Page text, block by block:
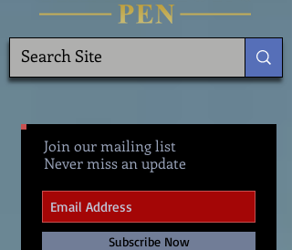
Join our mailing list
Never miss an update
Subscribe Now